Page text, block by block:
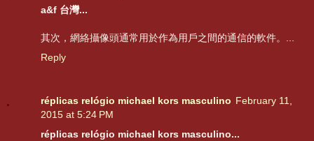
a&f 台灣...
其次，網絡攝像頭通常用於作為用戶之間的通信的軟件。...
Reply
réplicas relógio michael kors masculino February 11,
2015 at 5:24 PM
réplicas relógio michael kors masculino...